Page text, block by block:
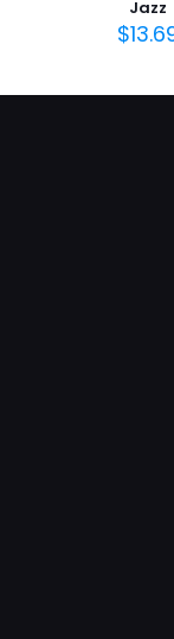
https://
History &
Jazz
$